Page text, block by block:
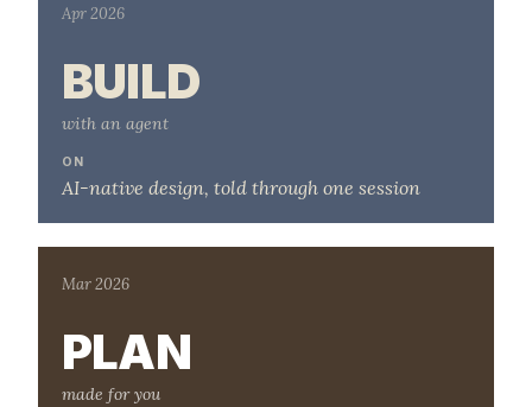
Apr 2026
BUILD
with an agent
ON
AI-native design, told through one session
Mar 2026
PLAN
made for you